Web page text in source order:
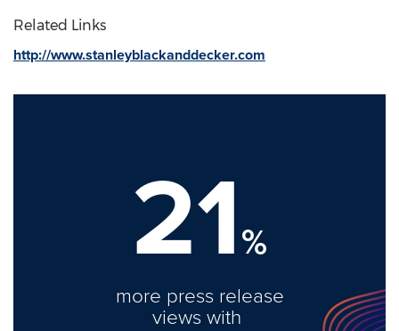
Related Links
http://www.stanleyblackanddecker.com
21%
more press release
views with